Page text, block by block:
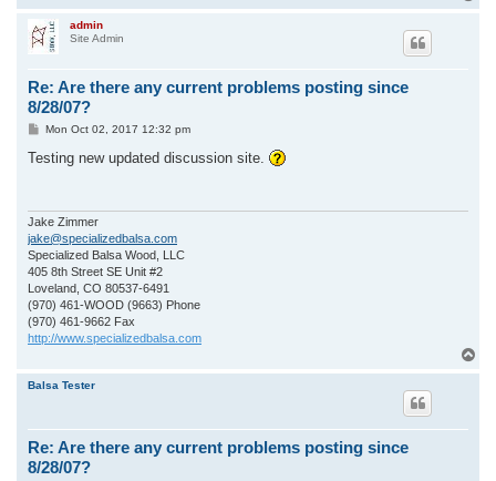
o
admin
Site Admin
Re: Are there any current problems posting since
8/28/07?
P
s
Mon Oct 02, 2017 12:32 pm
Testing new updated discussion site.
Jake Zimmer
jake@specializedbalsa.com
Specialized Balsa Wood, LLC
405 8th Street SE Unit #2
Loveland, CO 80537-6491
(970) 461-WOOD (9663) Phone
(970) 461-9662 Fax
http://www.specializedbalsa.com
Balsa Tester
Re: Are there any current problems posting since
8/28/07?